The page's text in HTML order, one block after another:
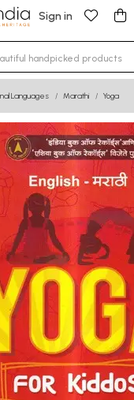
Sign in
characters for
Languages Marathi Yoga